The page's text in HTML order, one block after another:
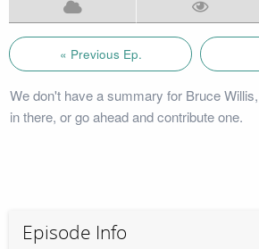
« Previous Ep.
We don't have a summary for Bruce
in there, or go ahead and contribute one.
Episode Info